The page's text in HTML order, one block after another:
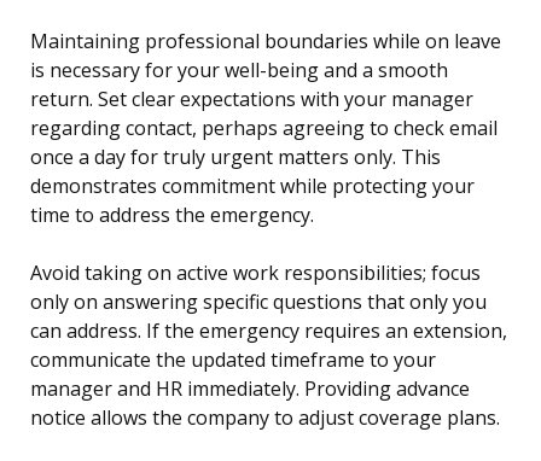
Maintaining professional boundaries while on leave
is necessary for your well-being and a smooth
return. Set clear expectations with your manager
regarding contact, perhaps agreeing to check email
once a day for truly urgent matters only. This
demonstrates commitment while protecting your
time to address the emergency.
Avoid taking on active work responsibilities; focus
only on answering specific questions that only you
can address. If the emergency requires an extension,
communicate the updated timeframe to your
manager and HR immediately. Providing advance
notice allows the company to adjust coverage plans.